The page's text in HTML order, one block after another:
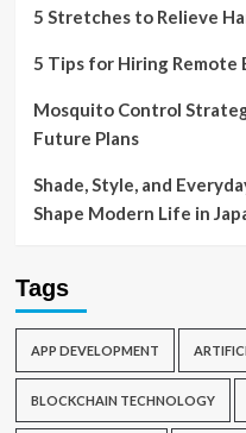
5 Stretches to Relieve
5 Tips for Hiring Remote
Mosquito Control
Future Plans
Shade, Style, and
Shape Modern Life in
Tags
APP DEVELOPMENT
BLOCKCHAIN TECHNOLOGY